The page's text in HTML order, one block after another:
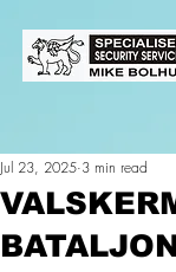
Jul 23, 2025 3 min read